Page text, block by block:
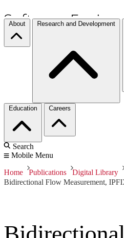
About Research and Development
Education Careers
Search
Mobile Menu
Home Publications
Digital Library
Bidirectional Flow Measurement,